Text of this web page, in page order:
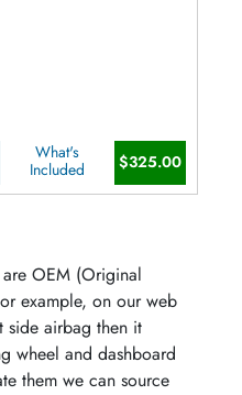
What's
Included
$325.00
OEM (Original
example, on our web
side airbag then it
wheel and dashboard
them we can source